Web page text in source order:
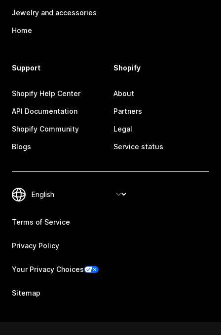
Jewelry and accessories
Home
Support
Shopify Help Center
API Documentation
Shopify Community
Blogs
Shopify
About
Partners
Legal
Service status
Terms of Service
Privacy Policy
Your Privacy Choices
Sitemap